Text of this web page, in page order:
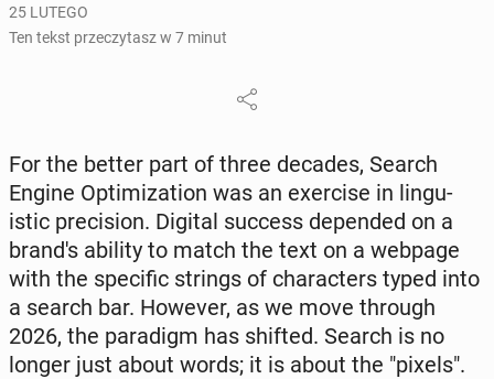
25 LUTEGO
Ten tekst przeczytasz w 7 minut
For the better part of three decades, Search
Engine Opti­mi­za­tion was an exer­ci­se in lin­gu­
istic pre­ci­sion. Digital success de­pen­ded on a
brand's ability to match the text on a webpage
with the spe­ci­fic strings of cha­rac­ters typed into
a search bar. However, as we move through
2026, the pa­ra­digm has shifted. Search is no
longer just about words; it is about the "pixels".